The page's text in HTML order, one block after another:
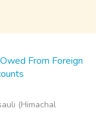
From Foreign
(Himachal